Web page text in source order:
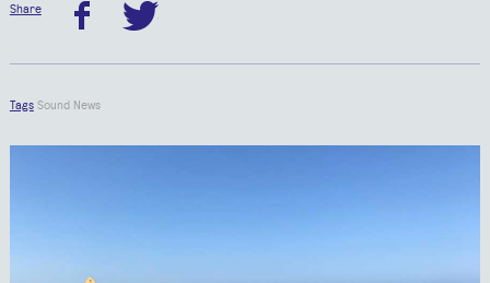
Share facebooktwitter
Tags Sound News